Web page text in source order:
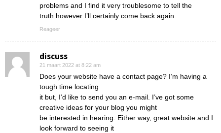
problems and I find it very troublesome to tell the
truth however I’ll certainly come back again.
Reageer
discuss
21 maart 2022 at 8:22 am
Does your website have a contact page? I’m having a
tough time locating
it but, I’d like to send you an e-mail. I’ve got some
creative ideas for your blog you might
be interested in hearing. Either way, great website and I
look forward to seeing it